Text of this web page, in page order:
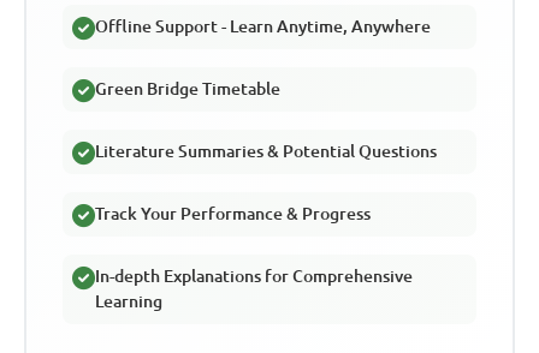
Offline Support - Learn Anytime, Anywhere
Green Bridge Timetable
Literature Summaries & Potential Questions
Track Your Performance & Progress
In-depth Explanations for Comprehensive
Learning